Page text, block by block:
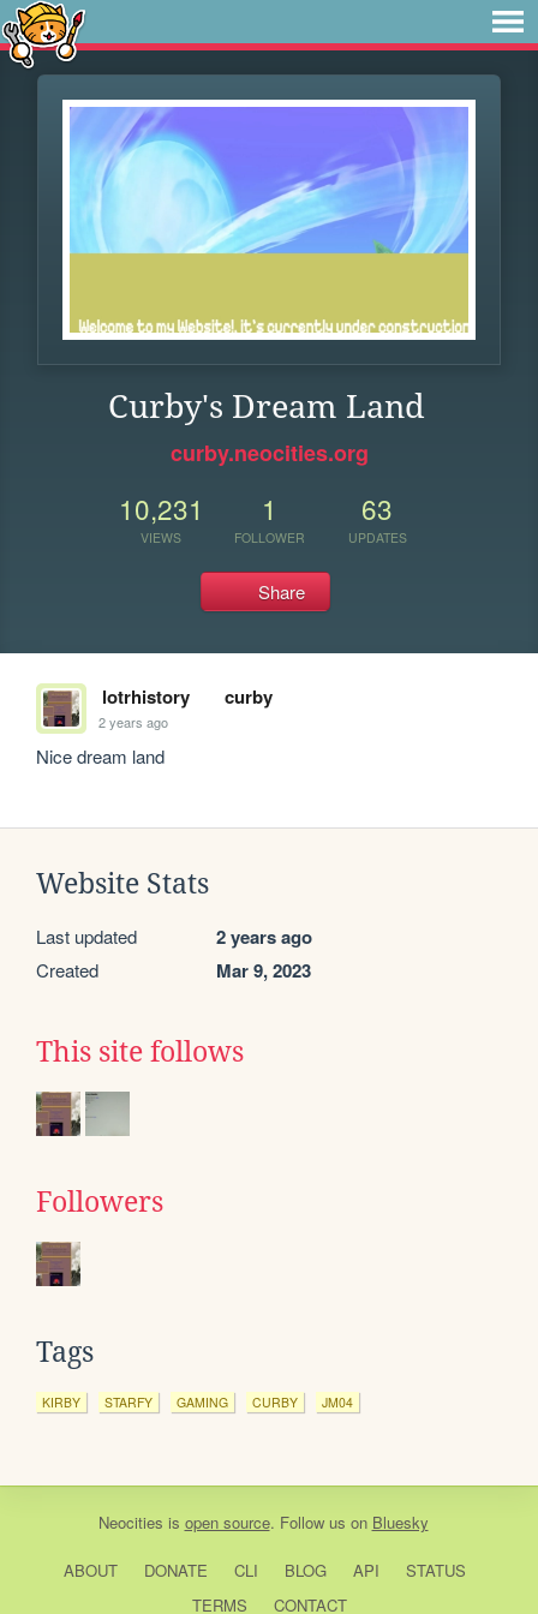
Curby's Dream Land
curby.neocities.org
10,231
VIEWS
1
FOLLOWER
63
UPDATES
Share
lotrhistory curby
2 years ago
Nice dream land
Website Stats
Last updated 2 years ago
Created Mar 9, 2023
This site follows
Followers
Tags
KIRBY STARFY GAMING CURBY JM04
Neocities is open source. Follow us on Bluesky
ABOUT DONATE CLI BLOG API
STATUS
TERMS
CONTACT